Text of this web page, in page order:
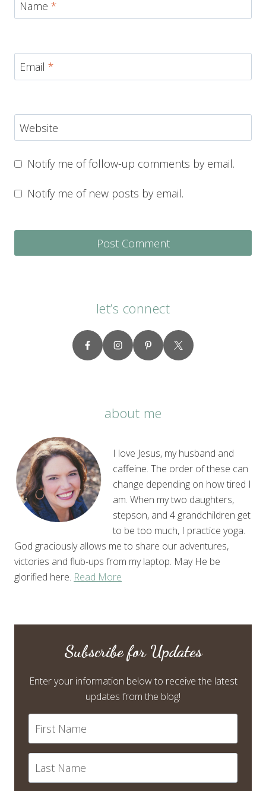
Name *
Email *
Website
Notify me of follow-up comments by email.
Notify me of new posts by email.
let’s connect
about me
I love Jesus, my husband and
caffeine. The order of these can
change depending on how tired I
am. When my two daughters,
stepson, and 4 grandchildren get
to be too much, I practice yoga.
God graciously allows me to share our adventures,
victories and flub-ups from my laptop. May He be
glorified here. Read More
Subscribe for Updates
Enter your information below to receive the latest
updates from the blog!